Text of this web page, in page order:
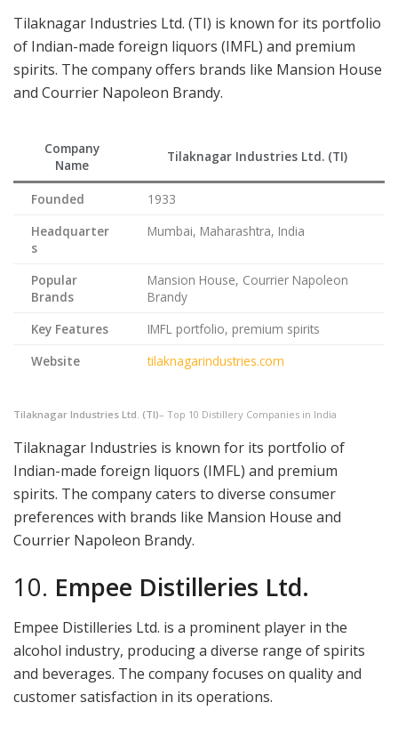
Tilaknagar Industries Ltd. (TI) is known for its portfolio
of Indian-made foreign liquors (IMFL) and premium
spirits. The company offers brands like Mansion House
and Courrier Napoleon Brandy.
Company
Name
Tilaknagar Industries Ltd. (TI)
Founded
1933
Headquarter
s
Mumbai, Maharashtra, India
Popular
Brands
Mansion House, Courrier Napoleon
Brandy
Key Features
IMFL portfolio, premium spirits
Website
tilaknagarindustries.com
Tilaknagar Industries Ltd. (TI)– Top 10 Distillery Companies in India
Tilaknagar Industries is known for its portfolio of
Indian-made foreign liquors (IMFL) and premium
spirits. The company caters to diverse consumer
preferences with brands like Mansion House and
Courrier Napoleon Brandy.
10. Empee Distilleries Ltd.
Empee Distilleries Ltd. is a prominent player in the
alcohol industry, producing a diverse range of spirits
and beverages. The company focuses on quality and
customer satisfaction in its operations.